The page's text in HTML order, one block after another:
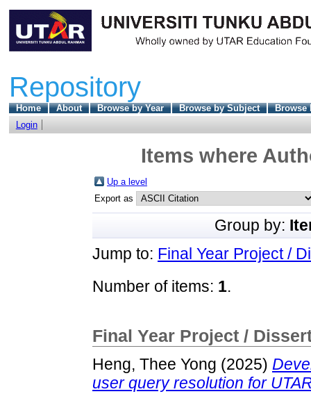
Repository
Home About Browse by Year Browse by Subject
Browse
Login
Items where
Up a level
Export as
Group by:
Jump to: Final Year Project /
Number of items: 1.
Final Year Project /
Heng, Thee Yong (2025)
user query resolution for